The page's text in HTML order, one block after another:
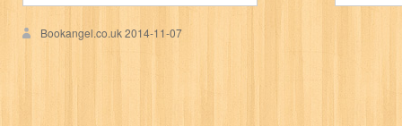
Bookangel.co.uk2014-11-07